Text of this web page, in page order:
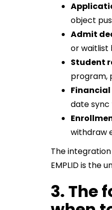
object
Admit
or waitlist
Student
program,
date sync
withdraw
The
EMPLID is the
3. The